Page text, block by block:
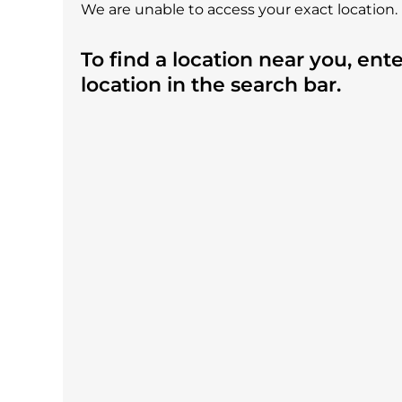
We are unable to access your exact location.
To find a location near you,
location in the search bar.